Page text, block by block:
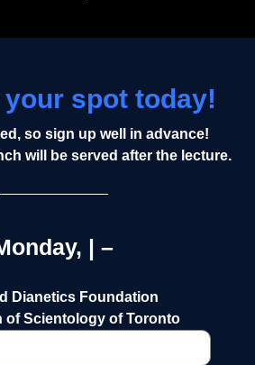
your spot today!
so sign up well in advance!
will be served after the lecture.
| –
Dianetics Foundation
of Scientology of Toronto